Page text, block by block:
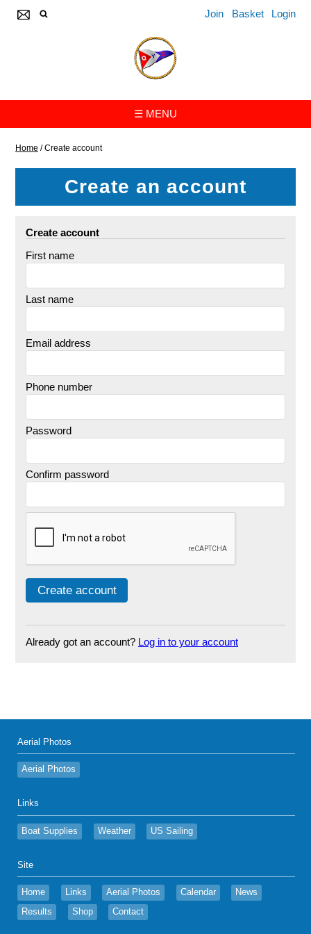
Join Basket Login
☰ MENU
Home /Create account
Create an account
Create account
First name
Last name
Email address
Phone number
Password
Confirm password
Already got an account? Log in to your account
Aerial Photos
Aerial Photos
Links
Boat Supplies Weather US Sailing
Site
Home Links Aerial Photos Calendar
News
Results
Shop Contact